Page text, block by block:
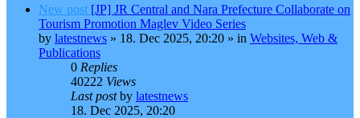
New post [JP] JR Central and Nara Prefecture Collaborate on
Tourism Promotion Maglev Video Series
by latestnews » 18. Dec 2025, 20:20 » in Websites, Web &
Publications
0 Replies
40222 Views
Last postby latestnews
18. Dec 2025, 20:20